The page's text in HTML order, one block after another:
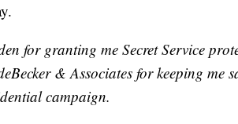
for granting me Secret Service
& Associates for keeping me
campaign.